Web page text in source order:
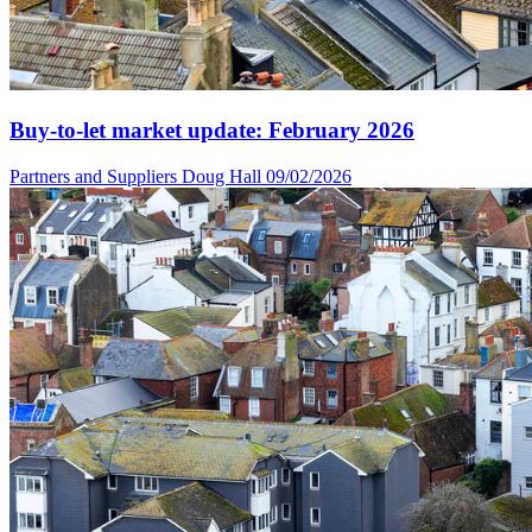
Buy-to-let market update: February 2026
Partners and Suppliers Doug Hall 09/02/2026